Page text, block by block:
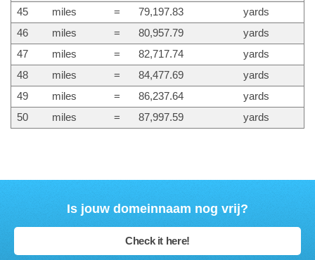
45
miles = 79,197.83
yards
46
miles = 80,957.79
yards
47
miles = 82,717.74
yards
48
miles = 84,477.69
yards
49
miles = 86,237.64
yards
50
miles = 87,997.59 yards
Is jouw domeinnaam nog vrij?
Check it here!